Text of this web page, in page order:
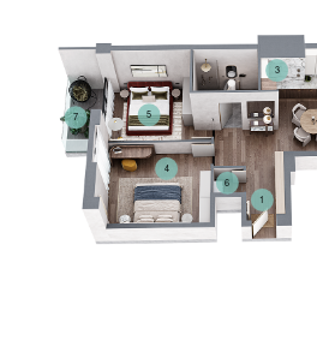
1
3
4
5
6
7